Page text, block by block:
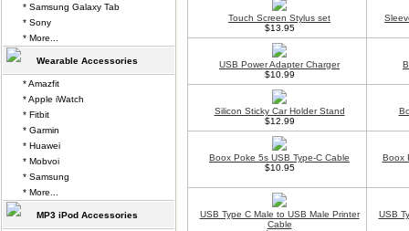
Touch Screen Stylus set
$13.95
USB Power Adapter Charger
$10.99
Silicon Sticky Car Holder Stand
$12.99
Boox Poke 5s USB Type-C Cable
$10.95
Boox
USB Type C Male to USB Male Printer
Cable
USB
* Samsung Galaxy Tab
* Sony
* More...
Wearable Accessories
* Amazfit
* Apple iWatch
* Fitbit
* Garmin
* Huawei
* Mobvoi
* Samsung
* More...
MP3 iPod Accessories